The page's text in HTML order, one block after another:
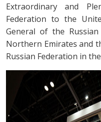
Extraordinary and
Federation to the
General of the
Northern Emirates and
Russian Federation in